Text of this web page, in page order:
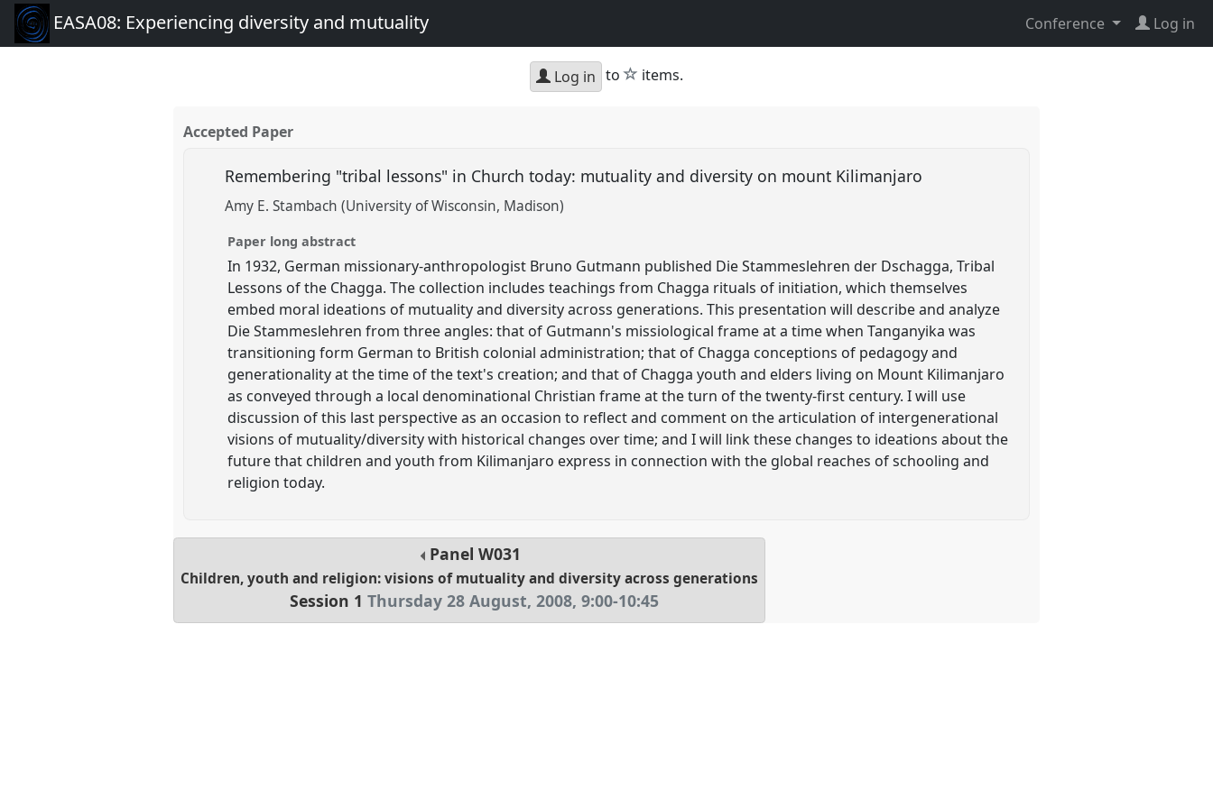
EASA08: Experiencing diversity and mutuality Conference Log in
Log in to star
items.
Accepted Paper
Remembering "tribal lessons" in Church today: mutuality and diversity on mount Kilimanjaro
Amy E. Stambach (University of Wisconsin, Madison)
Paper long abstract
In 1932, German missionary-anthropologist Bruno Gutmann published Die Stammeslehren der Dschagga, Tribal
Lessons of the Chagga. The collection includes teachings from Chagga rituals of initiation, which themselves
embed moral ideations of mutuality and diversity across generations. This presentation will describe and analyze
Die Stammeslehren from three angles: that of Gutmann's missiological frame at a time when Tanganyika was
transitioning form German to British colonial administration; that of Chagga conceptions of pedagogy and
generationality at the time of the text's creation; and that of Chagga youth and elders living on Mount Kilimanjaro
as conveyed through a local denominational Christian frame at the turn of the twenty-first century. I will use
discussion of this last perspective as an occasion to reflect and comment on the articulation of intergenerational
visions of mutuality/diversity with historical changes over time; and I will link these changes to ideations about the
future that children and youth from Kilimanjaro express in connection with the global reaches of schooling and
religion today.
PanelW031
Children, youth and religion: visions of mutuality and diversity across generations
Session 1 Thursday 28 August, 2008, 9:00-10:45